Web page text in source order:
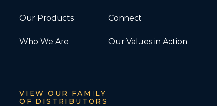
Our Products Connect
Who We Are Our Values in Action
VIEW OUR FAMILY
OF DISTRIBUTORS